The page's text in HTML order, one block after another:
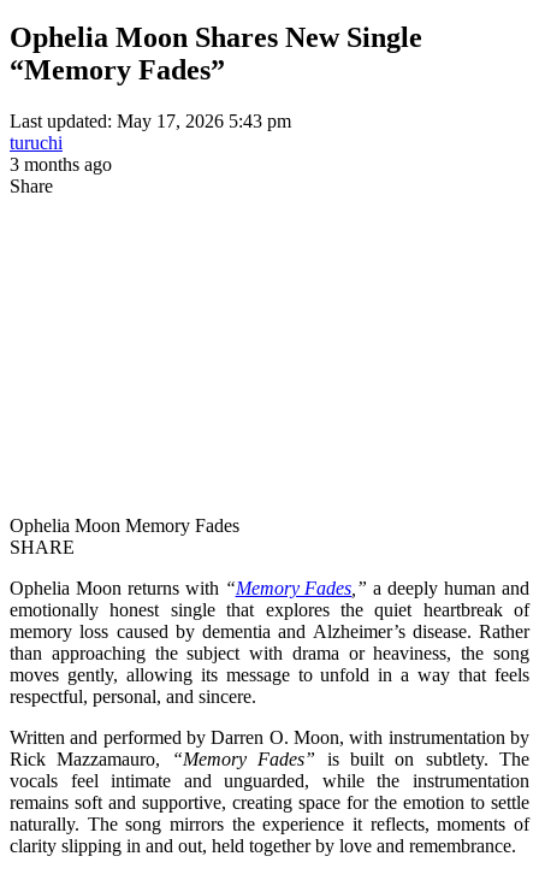
Ophelia Moon Shares New Single
“Memory Fades”
Last updated: May 17, 2026 5:43 pm
turuchi
3 months ago
Share
Ophelia Moon Memory Fades
SHARE
Ophelia Moon returns with “Memory Fades ,” a deeply human and
emotionally honest single that explores the quiet heartbreak of
memory loss caused by dementia and Alzheimer’s disease. Rather
than approaching the subject with drama or heaviness, the song
moves gently, allowing its message to unfold in a way that feels
respectful, personal, and sincere.
Written and performed by Darren O. Moon, with instrumentation by
Rick Mazzamauro,
“Memory Fades” is built on subtlety. The
vocals feel intimate and unguarded, while the instrumentation
remains soft and supportive, creating space for the emotion to settle
naturally. The song mirrors the experience it reflects, moments of
clarity slipping in and out, held together by love and remembrance.